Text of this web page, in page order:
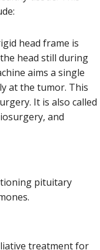
head frame is
head still during
aims a single
at the tumor. This
It is also called
and
pituitary
treatment for